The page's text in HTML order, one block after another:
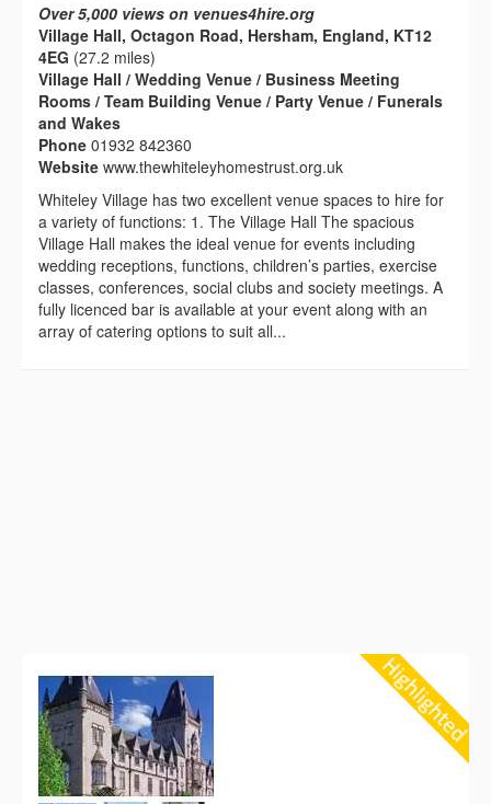
Over 5,000 views on venues4hire.org
Village Hall, Octagon Road, Hersham, England, KT12
4EG (27.2 miles)
Village Hall / Wedding Venue / Business Meeting
Rooms / Team Building Venue / Party Venue / Funerals
and Wakes
Phone 01932 842360
Website www.thewhiteleyhomestrust.org.uk
Whiteley Village has two excellent venue spaces to hire for
a variety of functions: 1. The Village Hall The spacious
Village Hall makes the ideal venue for events including
wedding receptions, functions, children’s parties, exercise
classes, conferences, social clubs and society meetings. A
fully licenced bar is available at your event along with an
array of catering options to suit all...